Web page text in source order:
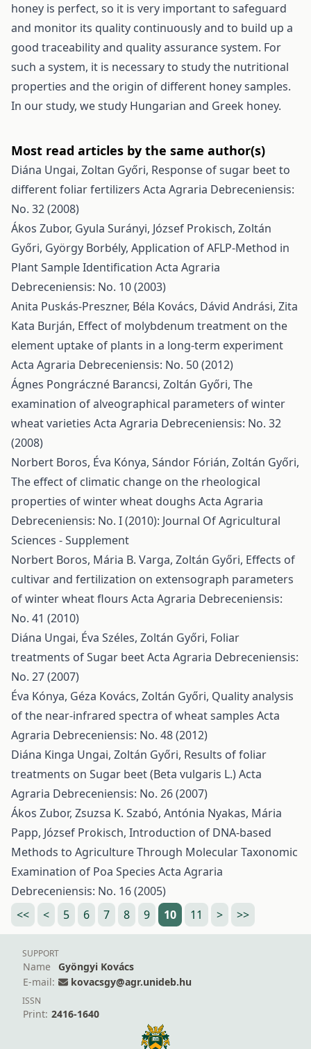
honey is perfect, so it is very important to safeguard
and monitor its quality continuously and to build up a
good traceability and quality assurance system. For
such a system, it is necessary to study the nutritional
properties and the origin of different honey samples.
In our study, we study Hungarian and Greek honey.
Most read articles by the same author(s)
Diána Ungai, Zoltan Győri, Response of sugar beet to
different foliar fertilizers Acta Agraria Debreceniensis:
No. 32 (2008)
Ákos Zubor, Gyula Surányi, József Prokisch, Zoltán
Győri, György Borbély, Application of AFLP-Method in
Plant Sample Identification Acta Agraria
Debreceniensis: No. 10 (2003)
Anita Puskás-Preszner, Béla Kovács, Dávid Andrási, Zita
Kata Burján, Effect of molybdenum treatment on the
element uptake of plants in a long-term experiment
Acta Agraria Debreceniensis: No. 50 (2012)
Ágnes Pongráczné Barancsi, Zoltán Győri, The
examination of alveographical parameters of winter
wheat varieties Acta Agraria Debreceniensis: No. 32
(2008)
Norbert Boros, Éva Kónya, Sándor Fórián, Zoltán Győri,
The effect of climatic change on the rheological
properties of winter wheat doughs Acta Agraria
Debreceniensis: No. I (2010): Journal Of Agricultural
Sciences - Supplement
Norbert Boros, Mária B. Varga, Zoltán Győri, Effects of
cultivar and fertilization on extensograph parameters
of winter wheat flours Acta Agraria Debreceniensis:
No. 41 (2010)
Diána Ungai, Éva Széles, Zoltán Győri, Foliar
treatments of Sugar beetActa Agraria Debreceniensis:
No. 27 (2007)
Éva Kónya, Géza Kovács, Zoltán Győri, Quality analysis
of the near-infrared spectra of wheat samples Acta
Agraria Debreceniensis: No. 48 (2012)
Diána Kinga Ungai, Zoltán Győri, Results of foliar
treatments on Sugar beet (Beta vulgaris L.)Acta
Agraria Debreceniensis: No. 26 (2007)
Ákos Zubor, Zsuzsa K. Szabó, Antónia Nyakas, Mária
Papp, József Prokisch, Introduction of DNA-based
Methods to Agriculture Through Molecular Taxonomic
Examination of Poa Species Acta Agraria
Debreceniensis: No. 16 (2005)
<<
< 5 6 7 8 9 10 11 > >>
SUPPORT
Name
Gyöngyi Kovács
E-mail:
kovacsgy@agr.unideb.hu
ISSN
Print: 2416-1640